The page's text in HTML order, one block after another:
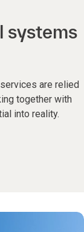
systems
are relied
together with
into reality.